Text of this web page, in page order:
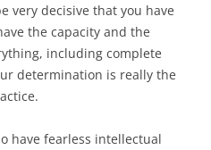
very decisive that you have
the capacity and the
including complete
determination is really the
have fearless intellectual